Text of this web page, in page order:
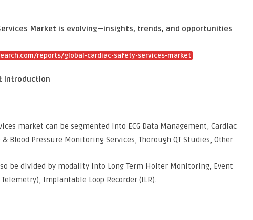
Market is evolving—insights, trends, and opportunities
reports/global-cardiac-safety-services-market
Introduction
market can be segmented into ECG Data Management, Cardiac
& Blood Pressure Monitoring Services, Thorough QT Studies, Other
be divided by modality into Long Term Holter Monitoring, Event
Implantable Loop Recorder (ILR).